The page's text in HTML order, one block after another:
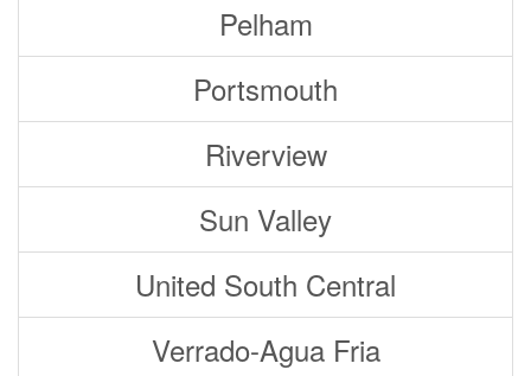
Pelham
Portsmouth
Riverview
Sun Valley
United South Central
Verrado-Agua Fria